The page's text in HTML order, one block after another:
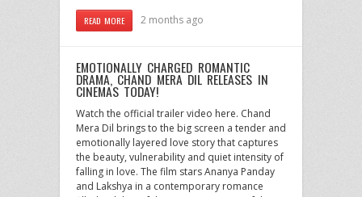
READ MORE 2 months ago
EMOTIONALLY CHARGED ROMANTIC
DRAMA, CHAND MERA DIL RELEASES IN
CINEMAS TODAY!
Watch the official trailer video here. Chand
Mera Dil brings to the big screen a tender and
emotionally layered love story that captures
the beauty, vulnerability and quiet intensity of
falling in love. The film stars Ananya Panday
and Lakshya in a contemporary romance